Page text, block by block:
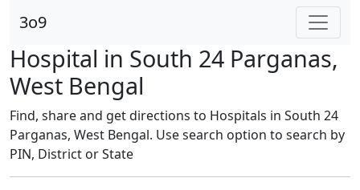
3o9
Hospital in South 24 Parganas,
West Bengal
Find, share and get directions to Hospitals in South 24
Parganas, West Bengal. Use search option to search by
PIN, District or State